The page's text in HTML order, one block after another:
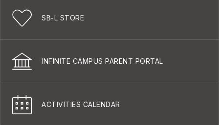
SB-L STORE
INFINITE CAMPUS PARENT PORTAL
ACTIVITIES CALENDAR